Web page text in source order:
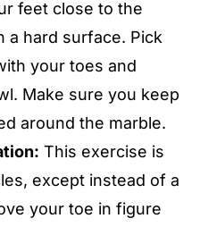
feet close to the
a hard surface. Pick
your toes and
Make sure you keep
around the marble.
This exercise is
except instead of a
your toe in figure